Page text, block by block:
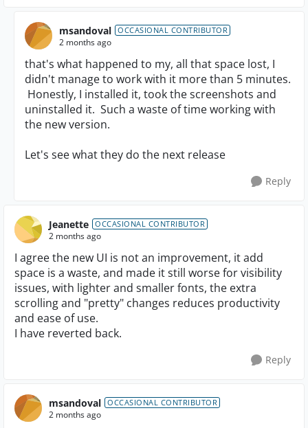
msandoval OCCASIONAL CONTRIBUTOR
2 months ago
that's what happened to my, all that space lost, I
didn't manage to work with it more than 5 minutes.
Honestly, I installed it, took the screenshots and
uninstalled it. Such a waste of time working with
the new version.
Let's see what they do the next release
Reply
Jeanette OCCASIONAL CONTRIBUTOR
2 months ago
I agree the new UI is not an improvement, it add
space is a waste, and made it still worse for visibility
issues, with lighter and smaller fonts, the extra
scrolling and "pretty" changes reduces productivity
and ease of use.
I have reverted back.
Reply
msandoval OCCASIONAL CONTRIBUTOR
2 months ago